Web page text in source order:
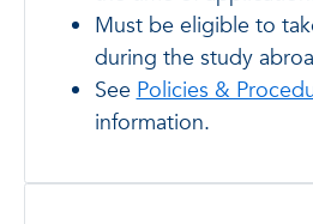
Must be eligible to
during the study
SeePolicies &
information.